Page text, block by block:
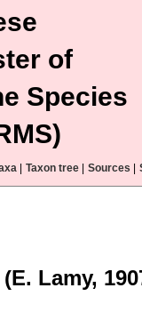
of
Species
Taxon tree Sources
(E. Lamy,